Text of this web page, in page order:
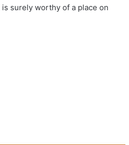
surely worthy of a place on